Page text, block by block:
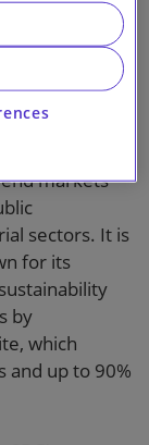
investment
York, UK,
and
markets
sectors. It is
for its
by
which
and up to 90%